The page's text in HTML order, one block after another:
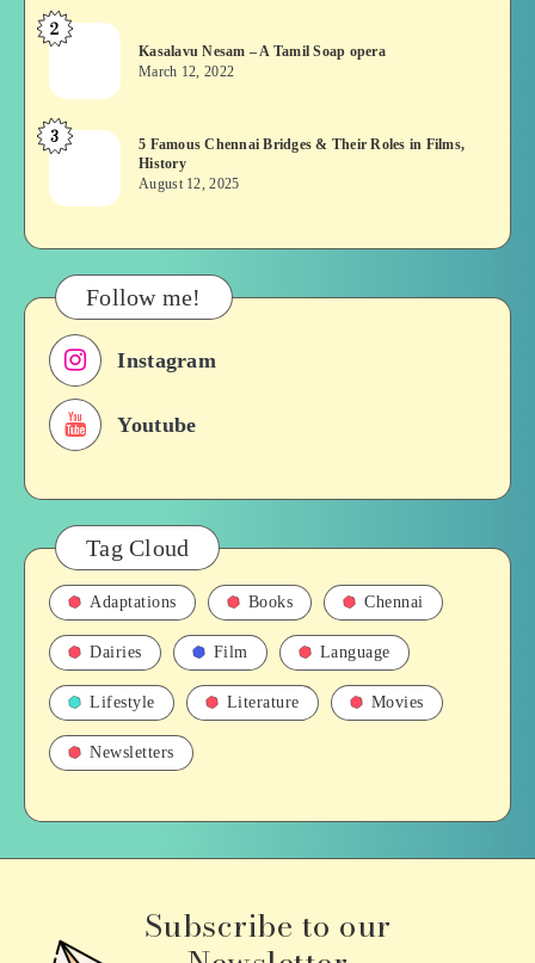
or
Asuran:
or
Movie
Kasalavu
–
A
Tamil
opera
2
Kasalavu Nesam – A Tamil Soap opera
March 12, 2022
5
Chennai
&
Their
Roles
in
Films,
History
3
5 Famous Chennai Bridges & Their Roles in Films,
History
August 12, 2025
Follow me!
Instagram
Youtube
Tag Cloud
Adaptations Books Chennai
Dairies Film Language
Lifestyle Literature Movies
Newsletters
Subscribe to our